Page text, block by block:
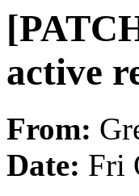
active
From:
Date: Fri